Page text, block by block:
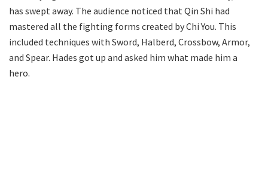
has swept away. The audience noticed that Qin Shi had
mastered all the fighting forms created by Chi You. This
included techniques with Sword, Halberd, Crossbow, Armor,
and Spear. Hades got up and asked him what made him a
hero.